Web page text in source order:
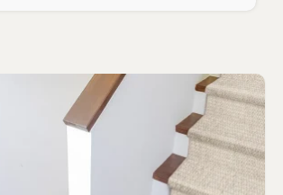
Page
Page
Page Page